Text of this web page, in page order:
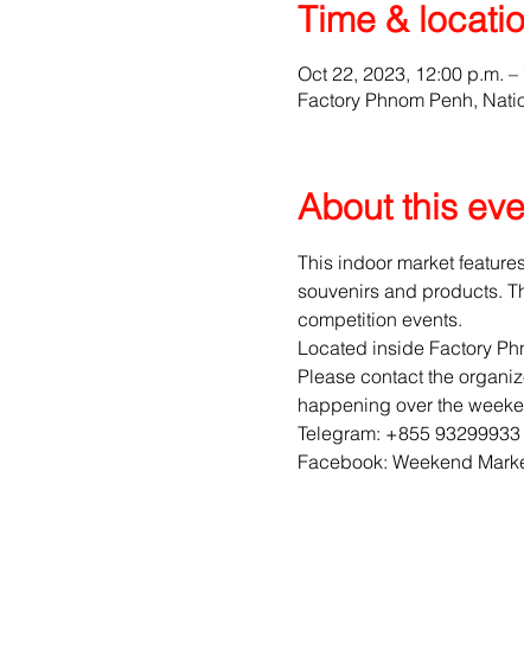
Time &
Oct 22, 2023, 12:00 p.m. –
Factory Phnom Penh,
About this
This indoor market
souvenirs and products.
competition events.
Located inside Factory
Please contact the
happening over the
Telegram: +855 93299933
Facebook: Weekend